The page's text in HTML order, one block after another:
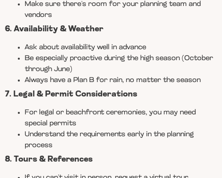
Make sure there’s room for your planning team and
vendors
6. Availability & Weather
Ask about availability well in advance
Be especially proactive during the high season (October
through June)
Always have a Plan B for rain, no matter the season
7. Legal & Permit Considerations
For legal or beachfront ceremonies, you may need
special permits
Understand the requirements early in the planning
process
8. Tours & References